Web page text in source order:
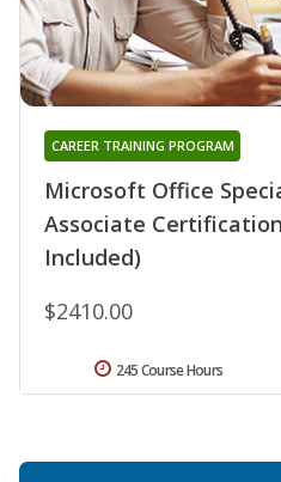
Microsoft Office
Associate
Included)
CAREER TRAINING PROGRAM
$2410.00
245 Course Hours